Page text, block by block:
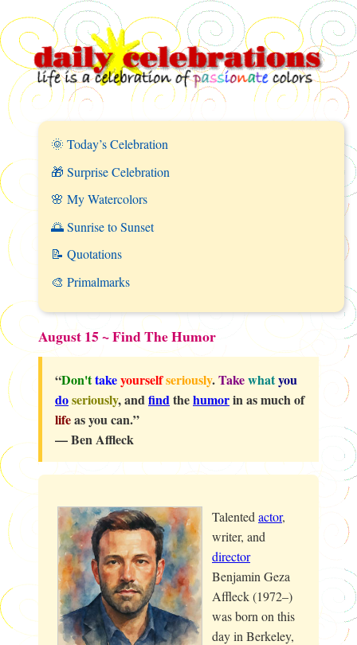
🌞 Today’s Celebration
🎁 Surprise Celebration
🌸 My Watercolors
🌅 Sunrise to Sunset
📝 Quotations
🎨 Primalmarks
August 15 ~ Find The Humor
“Don'ttakeyourselfseriously.Takewhatyou
doseriously, and find thehumorin as much of
lifeas you can.”
— Ben Affleck
Talented actor,
writer, and
director
Benjamin Geza
Affleck (1972–)
was born on this
day in Berkeley,